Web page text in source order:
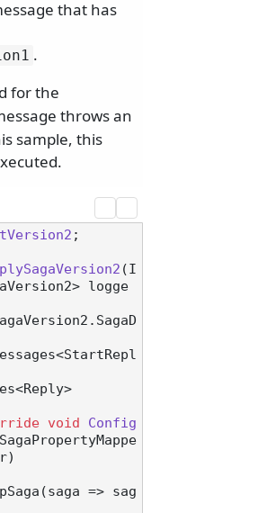
that has
.
for the
throws an
sample, this
;
(I
logge
void
Config
SagaPropertyMappe
)